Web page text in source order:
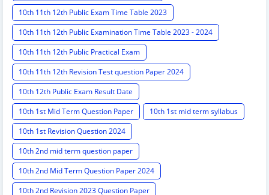
10th 11th 12th Public Exam Time Table 2023
10th 11th 12th Public Examination Time Table 2023 - 2024
10th 11th 12th Public Practical Exam
10th 11th 12th Revision Test question Paper 2024
10th 12th Public Exam Result Date
10th 1st Mid Term Question Paper
10th 1st mid term syllabus
10th 1st Revision Question 2024
10th 2nd mid term question paper
10th 2nd Mid Term Question Paper 2024
10th 2nd Revision 2023 Question Paper